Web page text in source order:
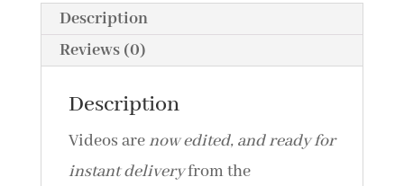
Description
Reviews (0)
Description
Videos arenowedited, andready for
instant deliveryfrom the